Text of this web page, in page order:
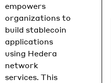
empowers
organizations to
build stablecoin
applications
using Hedera
network
services. This